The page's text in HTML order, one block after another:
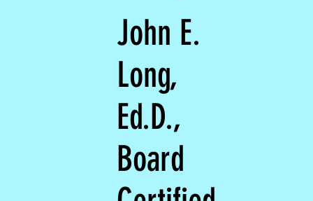
John E.
Long,
Ed.D.,
Board